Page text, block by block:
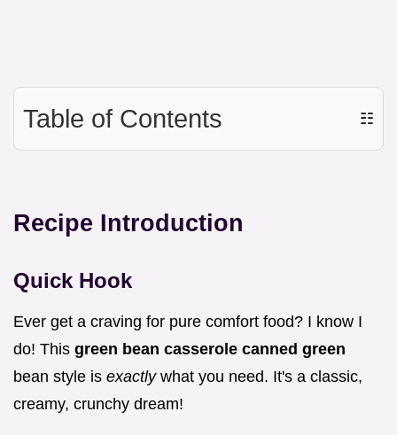
Table of Contents ☷
Recipe Introduction
Quick Hook
Ever get a craving for pure comfort food? I know I
do! This green bean casserole canned green
bean style is exactly what you need. It's a classic,
creamy, crunchy dream!